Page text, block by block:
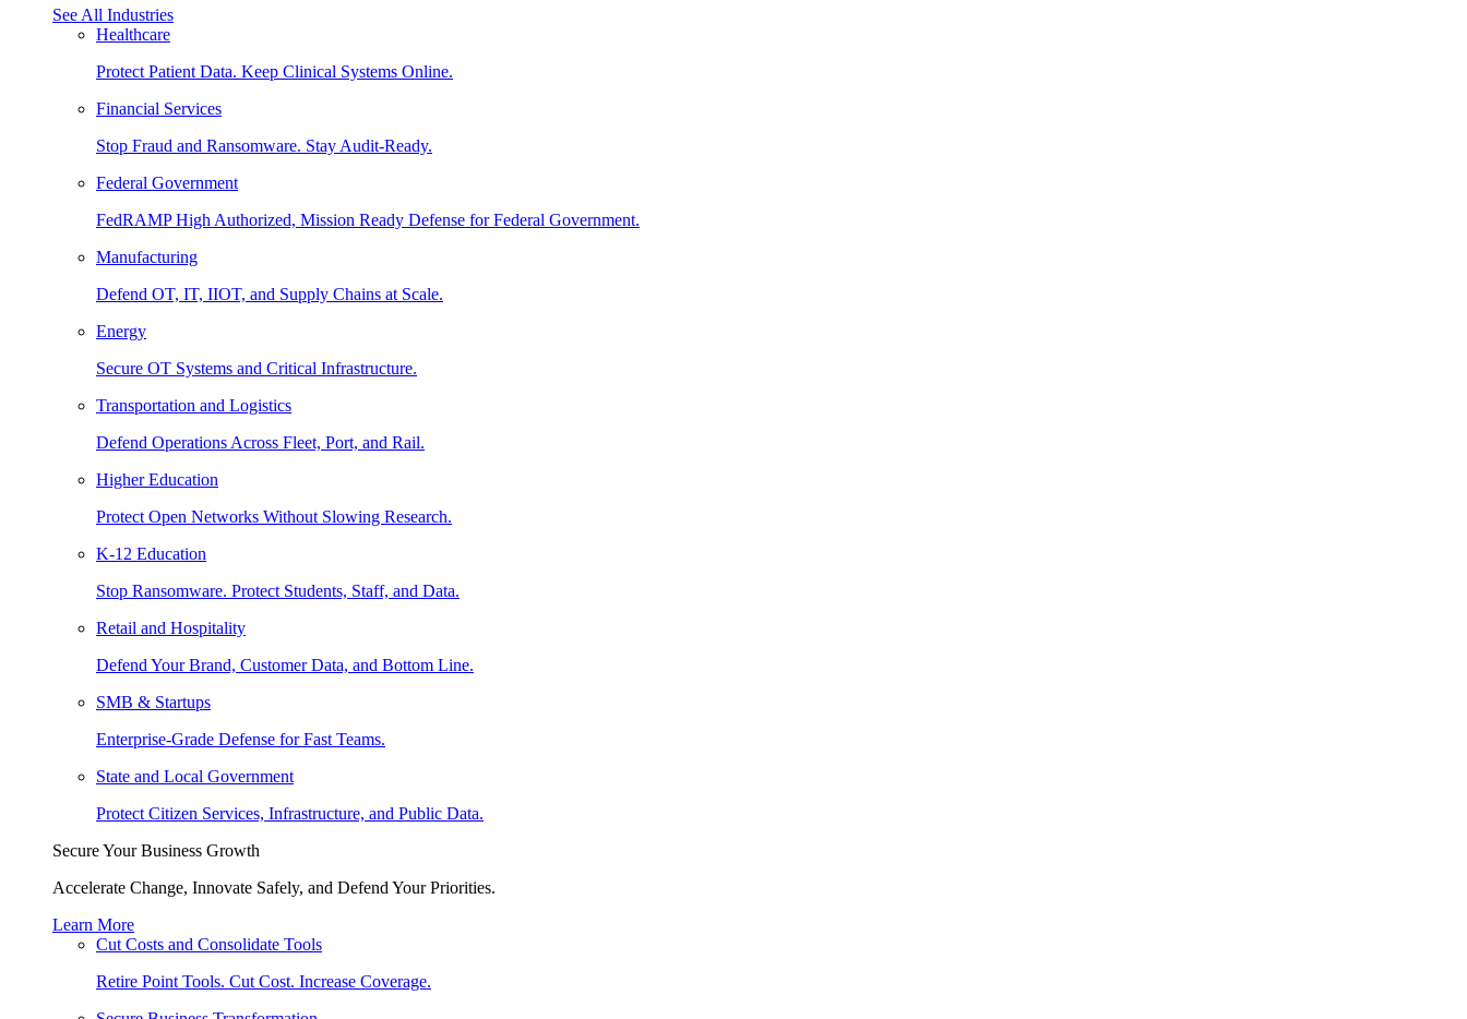
See All Industries
Healthcare
Protect Patient Data. Keep Clinical Systems Online.
Financial Services
Stop Fraud and Ransomware. Stay Audit-Ready.
Federal Government
FedRAMP High Authorized, Mission Ready Defense for Federal Government.
Manufacturing
Defend OT, IT, IIOT, and Supply Chains at Scale.
Energy
Secure OT Systems and Critical Infrastructure.
Transportation and Logistics
Defend Operations Across Fleet, Port, and Rail.
Higher Education
Protect Open Networks Without Slowing Research.
K-12 Education
Stop Ransomware. Protect Students, Staff, and Data.
Retail and Hospitality
Defend Your Brand, Customer Data, and Bottom Line.
SMB & Startups
Enterprise-Grade Defense for Fast Teams.
State and Local Government
Protect Citizen Services, Infrastructure, and Public Data.
Secure Your Business Growth
Accelerate Change, Innovate Safely, and Defend Your Priorities.
Learn More
Cut Costs and Consolidate Tools
Retire Point Tools. Cut Cost. Increase Coverage.